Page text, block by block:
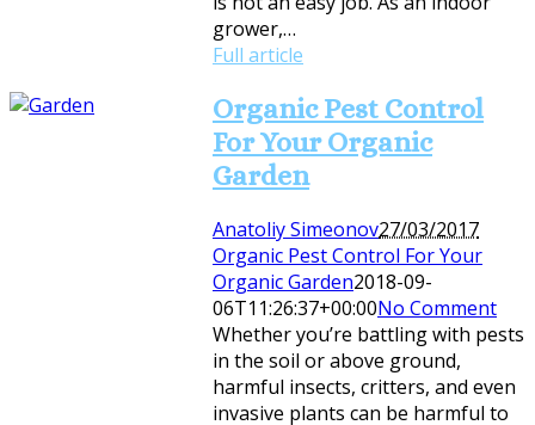
grower,…
Full article
Organic Pest Control
For Your Organic
Garden
Anatoliy Simeonov27/03/2017
Organic Pest Control For Your
Organic Garden2018-09-
06T11:26:37+00:00No Comment
Whether you’re battling with pests
in the soil or above ground,
harmful insects, critters, and even
invasive plants can be harmful to